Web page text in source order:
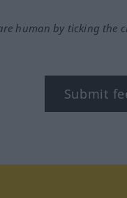
human by ticking the
Submit